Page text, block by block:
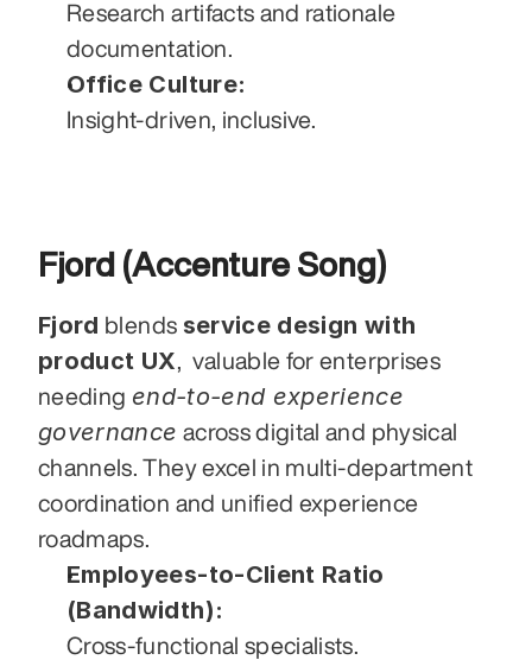
Research artifacts and rationale
documentation.
Office Culture:
Insight-driven, inclusive.
Fjord (Accenture Song)
Fjord blends service design with
product UX,  valuable for enterprises
needing end-to-end experience
governance across digital and physical
channels. They excel in multi-department
coordination and unified experience
roadmaps.
Employees-to-Client Ratio
(Bandwidth):
Cross-functional specialists.